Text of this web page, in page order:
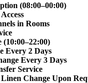
(08:00–00:00)
in Rooms
(10:00–22:00)
Every 2 Days
Every 3 Days
Service
Change Upon